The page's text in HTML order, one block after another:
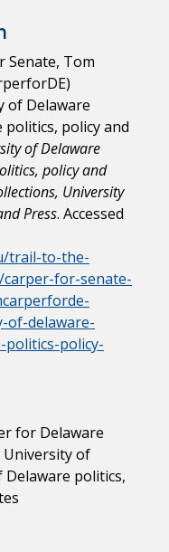
Senate, Tom
of Delaware
policy and
of Delaware
policy and
University
Press. Accessed
trail-to-the-
for-senate-
of-delaware-
policy-
for Delaware
University of
politics,